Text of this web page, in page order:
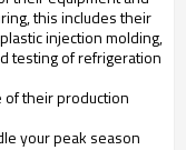
this includes their
injection molding,
testing of refrigeration
of their production
your peak season